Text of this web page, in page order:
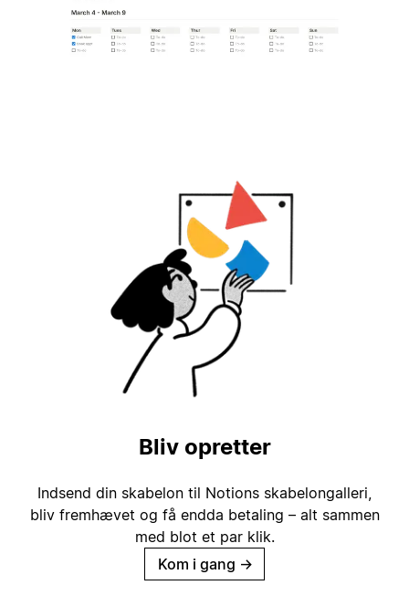
Bliv opretter
Indsend din skabelon til Notions skabelongalleri,
bliv fremhævet og få endda betaling – alt sammen
med blot et par klik.
Kom i gang →